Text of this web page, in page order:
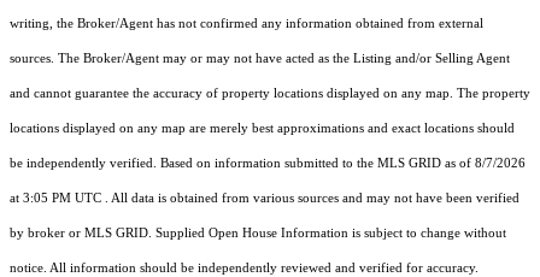
writing, the Broker/Agent has not confirmed any information obtained from external
sources. The Broker/Agent may or may not have acted as the Listing and/or Selling Agent
and cannot guarantee the accuracy of property locations displayed on any map. The property
locations displayed on any map are merely best approximations and exact locations should
be independently verified. Based on information submitted to the MLS GRID as of 8/7/2026
at 3:05 PM UTC . All data is obtained from various sources and may not have been verified
by broker or MLS GRID. Supplied Open House Information is subject to change without
notice. All information should be independently reviewed and verified for accuracy.